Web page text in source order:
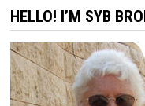
HELLO! I’M SYB